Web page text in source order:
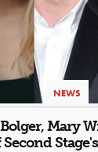
NEWS
Mary
Second